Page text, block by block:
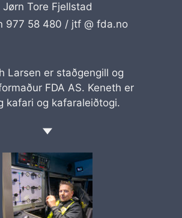
Jørn Tore Fjellstad
977 58 480 / jtf @ fda.no
Larsen er staðgengill og
FDA AS. Keneth er
kafari og kafaraleiðtogi.